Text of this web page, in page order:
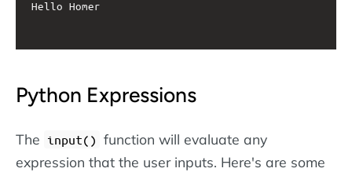
Hello Homer
Python Expressions
The input() function will evaluate any
expression that the user inputs. Here's are some